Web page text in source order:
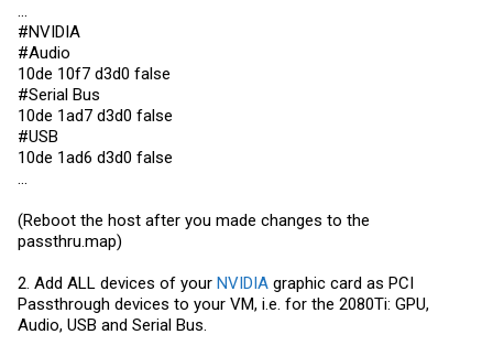
...
#NVIDIA
#Audio
10de 10f7 d3d0 false
#Serial Bus
10de 1ad7 d3d0 false
#USB
10de 1ad6 d3d0 false
...
(Reboot the host after you made changes to the
passthru.map)
2. Add ALL devices of your NVIDIA graphic card as PCI
Passthrough devices to your VM, i.e. for the 2080Ti: GPU,
Audio, USB and Serial Bus.